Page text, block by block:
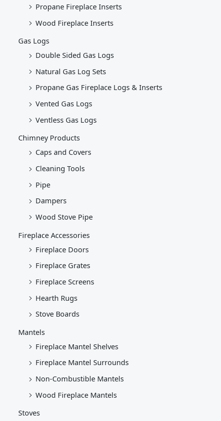
Propane Fireplace Inserts
Wood Fireplace Inserts
Gas Logs
Double Sided Gas Logs
Natural Gas Log Sets
Propane Gas Fireplace Logs & Inserts
Vented Gas Logs
Ventless Gas Logs
Chimney Products
Caps and Covers
Cleaning Tools
Pipe
Dampers
Wood Stove Pipe
Fireplace Accessories
Fireplace Doors
Fireplace Grates
Fireplace Screens
Hearth Rugs
Stove Boards
Mantels
Fireplace Mantel Shelves
Fireplace Mantel Surrounds
Non-Combustible Mantels
Wood Fireplace Mantels
Stoves